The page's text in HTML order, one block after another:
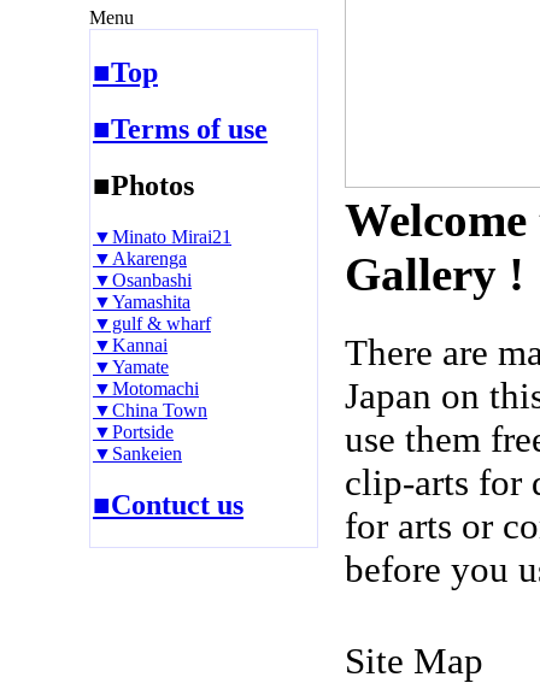
Menu
■Top
■Terms of use
■Photos
▼Minato Mirai21
▼Akarenga
▼Osanbashi
▼Yamashita
▼gulf & wharf
▼Kannai
▼Yamate
▼Motomachi
▼China Town
▼Portside
▼Sankeien
■Contuct us
Gallery !
There are
Japan on
use them
clip-arts for
for arts or
before you
Site Map